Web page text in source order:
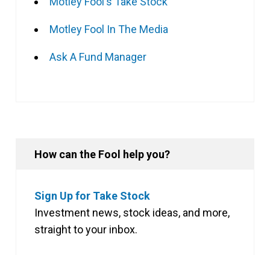
Motley Fool In The Media
Ask A Fund Manager
How can the Fool help you?
Sign Up for Take Stock
Investment news, stock ideas, and more,
straight to your inbox.